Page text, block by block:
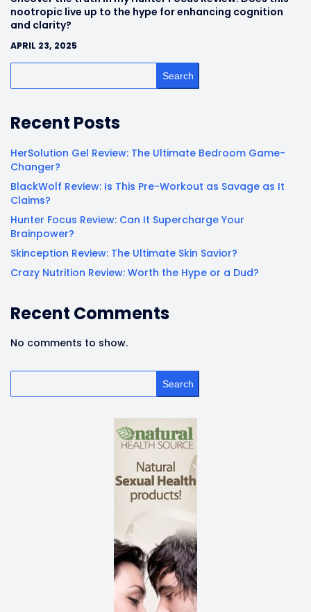
nootropic live up to the hype for enhancing cognition
and clarity?
APRIL 23, 2025
Search
Recent Posts
HerSolution Gel Review: The Ultimate Bedroom Game-
Changer?
BlackWolf Review: Is This Pre-Workout as Savage as It
Claims?
Hunter Focus Review: Can It Supercharge Your
Brainpower?
Skinception Review: The Ultimate Skin Savior?
Crazy Nutrition Review: Worth the Hype or a Dud?
Recent Comments
No comments to show.
Search